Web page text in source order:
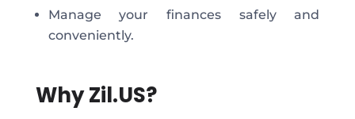
Manage your finances safely and
conveniently.
Why Zil.US?